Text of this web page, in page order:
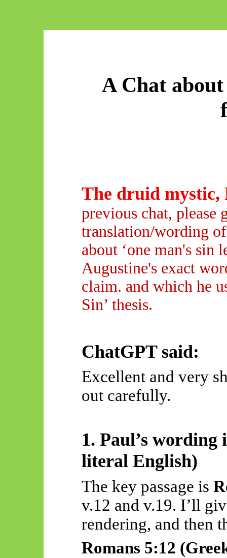
A Chat
The druid mystic,
previous chat, please
translation/wording
about ‘one man's sin
Augustine's exact
claim. and which he
Sin’ thesis.
ChatGPT said:
Excellent and very
out carefully.
1. Paul’s
literal English)
The key passage is
v.12 and v.19. I’ll
rendering, and then
Romans 5:12